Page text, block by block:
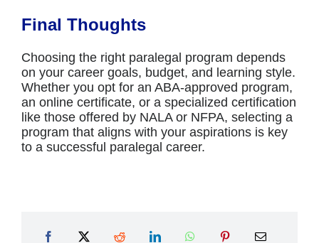
Final Thoughts
Choosing the right paralegal program depends
on your career goals, budget, and learning style.
Whether you opt for an ABA-approved program,
an online certificate, or a specialized certification
like those offered by NALA or NFPA, selecting a
program that aligns with your aspirations is key
to a successful paralegal career.